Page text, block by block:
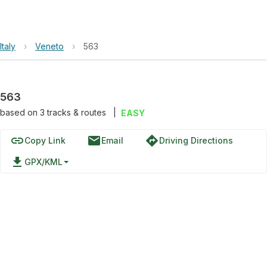
Italy › Veneto › 563
563
based on 3tracks & routes EASY
linkCopy Link emailEmail directionsDriving Directions
file_download GPX/KML